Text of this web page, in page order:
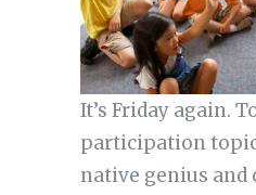
It’s Friday again.
participation
native genius